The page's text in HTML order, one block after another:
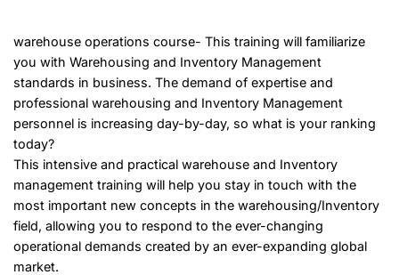
warehouse operations course- This training will familiarize
you with Warehousing and Inventory Management
standards in business. The demand of expertise and
professional warehousing and Inventory Management
personnel is increasing day-by-day, so what is your ranking
today?
This intensive and practical warehouse and Inventory
management training will help you stay in touch with the
most important new concepts in the warehousing/Inventory
field, allowing you to respond to the ever-changing
operational demands created by an ever-expanding global
market.